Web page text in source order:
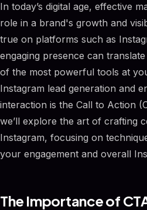
In today’s digital age, effective
role in a brand's growth and
true on platforms such as
engaging presence can
of the most powerful tools at
Instagram lead generation and
interaction is the Call to Action
we’ll explore the art of crafting
Instagram, focusing on
your engagement and overall
The Importance of